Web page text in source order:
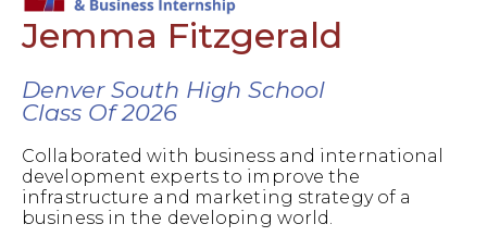
Jemma Fitzgerald
Denver South High School
Class Of 2026
Collaborated with business and international
development experts to improve the
infrastructure and marketing strategy of a
business in the developing world.